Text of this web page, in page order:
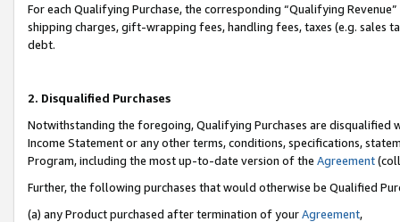
For each Qualifying Purchase, the corresponding “Qualifying
shipping charges, gift-wrapping fees, handling fees, taxes (e.g. sales
debt.
2. Disqualified Purchases
Notwithstanding the foregoing, Qualifying Purchases are disqualified
Income Statement or any other terms, conditions, specifications,
Program, including the most up-to-date version of the Agreement
Further, the following purchases that would otherwise be Qualified
(a) any Product purchased after termination of yourAgreement,